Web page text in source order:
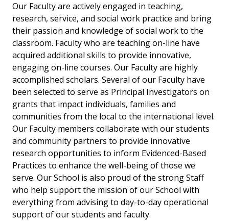
Our Faculty are actively engaged in teaching,
research, service, and social work practice and bring
their passion and knowledge of social work to the
classroom. Faculty who are teaching on-line have
acquired additional skills to provide innovative,
engaging on-line courses. Our Faculty are highly
accomplished scholars. Several of our Faculty have
been selected to serve as Principal Investigators on
grants that impact individuals, families and
communities from the local to the international level.
Our Faculty members collaborate with our students
and community partners to provide innovative
research opportunities to inform Evidenced-Based
Practices to enhance the well-being of those we
serve. Our School is also proud of the strong Staff
who help support the mission of our School with
everything from advising to day-to-day operational
support of our students and faculty.